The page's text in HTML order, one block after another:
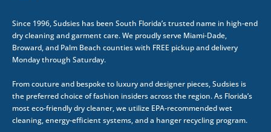
Since 1996, Sudsies has been South Florida’s trusted name in high-end
dry cleaning and garment care. We proudly serve Miami-Dade,
Broward, and Palm Beach counties with FREE pickup and delivery
Monday through Saturday.
From couture and bespoke to luxury and designer pieces, Sudsies is
the preferred choice of fashion insiders across the region. As Florida’s
most eco-friendly dry cleaner, we utilize EPA-recommended wet
cleaning, energy-efficient systems, and a hanger recycling program.